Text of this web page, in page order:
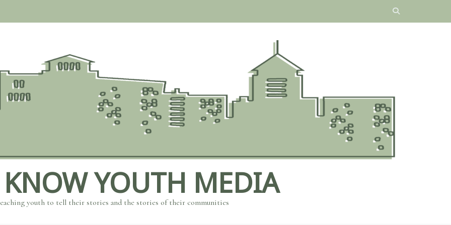
YOUTH MEDIA
youth to tell their stories and the stories of their communities